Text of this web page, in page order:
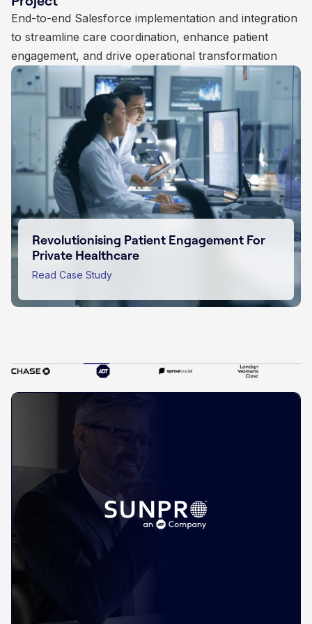
automation, integration, and data centralisation
Empowering Purpose Driven Impact For
Charities
Read Case Study
End-to-end Salesforce implementation and integration
to streamline care coordination, enhance patient
engagement, and drive operational transformation
Revolutionising Patient Engagement For
Private Healthcare
Read Case Study
continuous optimisation to enhance student lifecycle
management, donor engagement, and administrative
operations
Scaling Educational Subscriptions
Through Salesforce
Read Case Study
to streamline agency operations and improve
customer engagement
Transforming Insurance Sales with
Salesforce Innovation
Read Case Study